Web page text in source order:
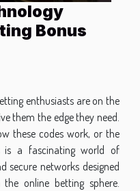
Bonus
enthusiasts are on the
them the edge they need.
these codes work, or the
is a fascinating world of
secure networks designed
online betting sphere.